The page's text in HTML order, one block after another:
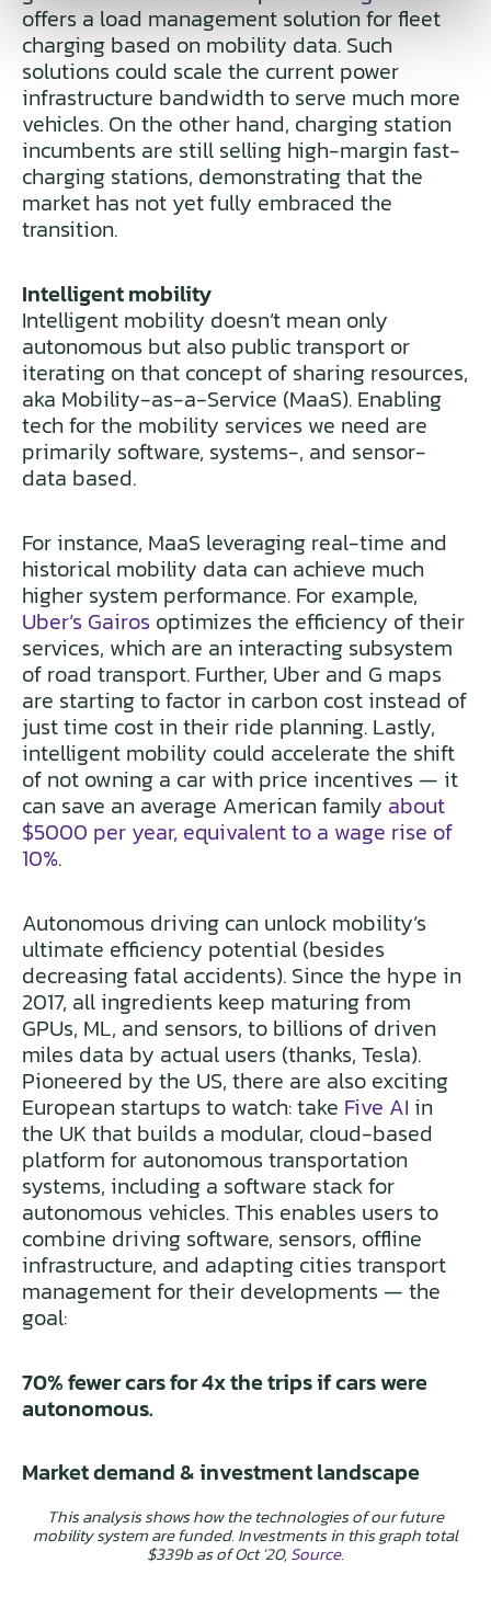
offers a load management solution for fleet
charging based on mobility data. Such
solutions could scale the current power
infrastructure bandwidth to serve much more
vehicles. On the other hand, charging station
incumbents are still selling high-margin fast-
charging stations, demonstrating that the
market has not yet fully embraced the
transition.
Intelligent mobility
Intelligent mobility doesn’t mean only
autonomous but also public transport or
iterating on that concept of sharing resources,
aka Mobility-as-a-Service (MaaS). Enabling
tech for the mobility services we need are
primarily software, systems-, and sensor-
data based.
For instance, MaaS leveraging real-time and
historical mobility data can achieve much
higher system performance. For example,
Uber’s Gairos optimizes the efficiency of their
services, which are an interacting subsystem
of road transport. Further, Uber and G maps
are starting to factor in carbon cost instead of
just time cost in their ride planning. Lastly,
intelligent mobility could accelerate the shift
of not owning a car with price incentives — it
can save an average American family about
$5000 per year, equivalent to a wage rise of
10%.
Autonomous driving can unlock mobility’s
ultimate efficiency potential (besides
decreasing fatal accidents). Since the hype in
2017, all ingredients keep maturing from
GPUs, ML, and sensors, to billions of driven
miles data by actual users (thanks, Tesla).
Pioneered by the US, there are also exciting
European startups to watch: take Five AI in
the UK that builds a modular, cloud-based
platform for autonomous transportation
systems, including a software stack for
autonomous vehicles. This enables users to
combine driving software, sensors, offline
infrastructure, and adapting cities transport
management for their developments — the
goal:
70% fewer cars for 4x the trips if cars were
autonomous.
Market demand & investment landscape
This analysis shows how the technologies of our future
mobility system are funded. Investments in this graph total
$339b as of Oct ’20,Source.